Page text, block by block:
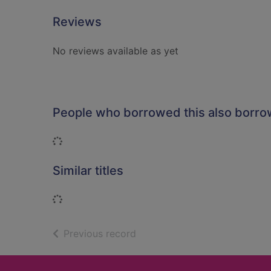
Reviews
No reviews available as yet
People who borrowed this also
Loading...
Similar titles
Loading...
Previous record